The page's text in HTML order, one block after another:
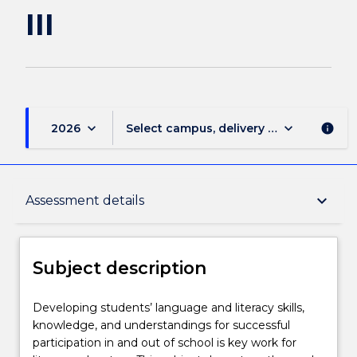
III
2026 keyboard_arrow_down Select campus, delivery mode, and
keyboard_arrow_down info
Assessment details keyboard_arrow_down
Subject description
Delivery
Subject description
Developing
students’
language
Developing students’ language and literacy skills,
knowledge, and understandings for successful
participation in and out of school is key work for